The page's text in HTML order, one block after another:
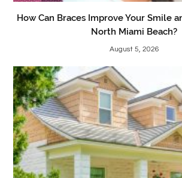
How Can Braces Improve Your Smile
North Miami Beach?
August 5, 2026